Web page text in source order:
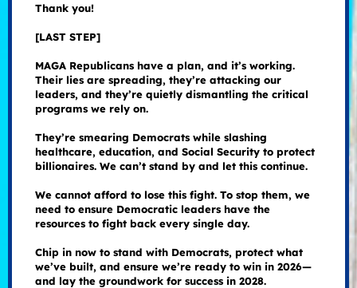
Thank you!
[LAST STEP]
MAGA Republicans have a plan, and it’s working.
Their lies are spreading, they’re attacking our
leaders, and they’re quietly dismantling the critical
programs we rely on.
They’re smearing Democrats while slashing
healthcare, education, and Social Security to protect
billionaires. We can’t stand by and let this continue.
We cannot afford to lose this fight. To stop them, we
need to ensure Democratic leaders have the
resources to fight back every single day.
Chip in now to stand with Democrats, protect what
we’ve built, and ensure we’re ready to win in 2026—
and lay the groundwork for success in 2028.